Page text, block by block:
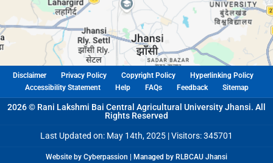
Disclaimer Privacy Policy Copyright Policy
Hyperlinking Policy
Accessibility Statement
Help FAQs Feedback Sitemap
2026 © Rani Lakshmi Bai Central Agricultural University Jhansi. All
Rights Reserved
Last Updated on: May 14th, 2025 |Visitors: 345701
Website by Cyberpassion | Managed by RLBCAU Jhansi